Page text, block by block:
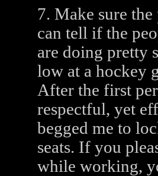
7. Make sure
can tell if the
are doing pretty
low at a hockey
After the first
respectful, yet
begged me to
seats. If you
while working,